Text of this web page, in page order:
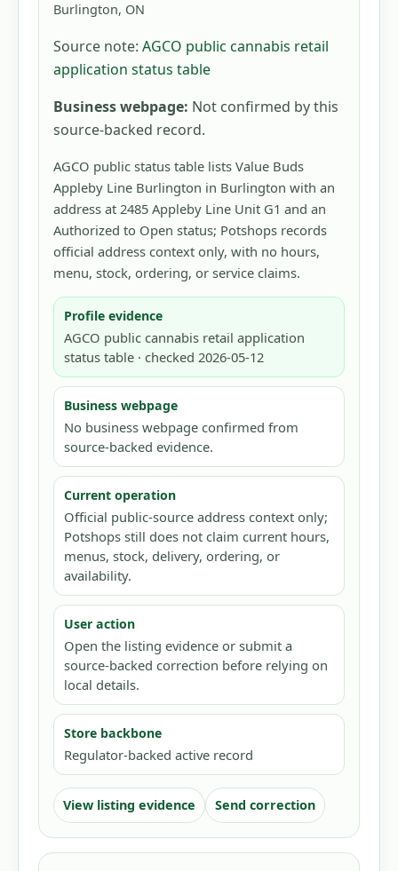
Burlington, ON
Source note: AGCO public cannabis retail
application status table
Business webpage: Not confirmed by this
source-backed record.
AGCO public status table lists Value Buds
Appleby Line Burlington in Burlington with an
address at 2485 Appleby Line Unit G1 and an
Authorized to Open status; Potshops records
official address context only, with no hours,
menu, stock, ordering, or service claims.
Profile evidence
AGCO public cannabis retail application
status table · checked 2026-05-12
Business webpage
No business webpage confirmed from
source-backed evidence.
Current operation
Official public-source address context only;
Potshops still does not claim current hours,
menus, stock, delivery, ordering, or
availability.
User action
Open the listing evidence or submit a
source-backed correction before relying on
local details.
Store backbone
Regulator-backed active record
View listing evidence Send correction